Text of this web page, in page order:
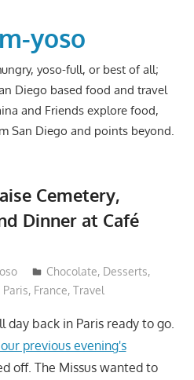
yoso
yoso-full, or best of all;
Diego based food and travel
and Friends explore food,
San Diego and points beyond.
Cemetery,
Dinner at Café
Chocolate, Desserts,
Paris, France, Travel
day back in Paris ready to go.
previous evening's
off. The Missus wanted to